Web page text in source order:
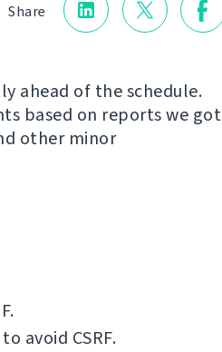
Share
ahead of the schedule.
based on reports we got
other minor
avoid CSRF.